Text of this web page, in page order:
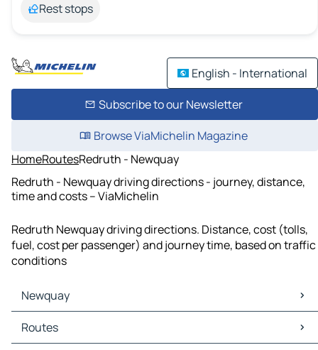
Rest stops
English - International
Subscribe to our Newsletter
Browse ViaMichelin Magazine
HomeRoutesRedruth - Newquay
Redruth - Newquay driving directions - journey, distance,
time and costs – ViaMichelin
Redruth Newquay driving directions. Distance, cost (tolls,
fuel, cost per passenger) and journey time, based on traffic
conditions
Newquay
Newquay Maps
Newquay Traffic
Routes